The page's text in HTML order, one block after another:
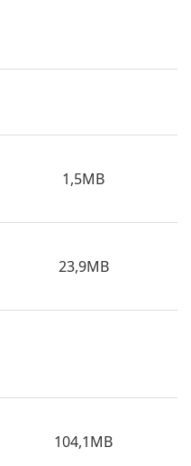
1,5MB
23,9MB
104,1MB